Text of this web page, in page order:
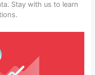
Stay with us to learn